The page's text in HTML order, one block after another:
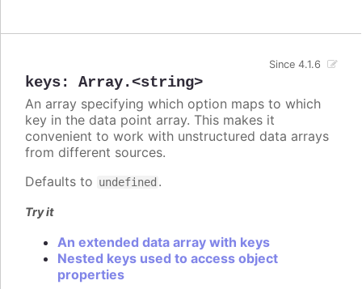
keys: Array.<string>
Since 4.1.6
An array specifying which option maps to which
key in the data point array. This makes it
convenient to work with unstructured data arrays
from different sources.
Defaults to undefined .
Try it
An extended data array with keys
Nested keys used to access object
properties